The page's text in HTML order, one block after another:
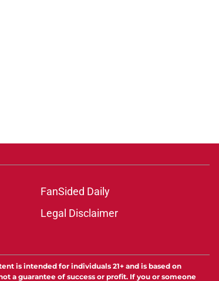
FanSided Daily
Legal Disclaimer
is intended for individuals 21+ and is based on
a guarantee of success or profit. If you or someone